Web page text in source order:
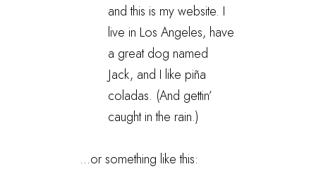
and this is my website. I
live in Los Angeles, have
a great dog named
Jack, and I like piña
coladas. (And gettin’
caught in the rain.)
…or something like this: